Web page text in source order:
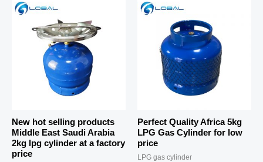
New hot selling products
Middle East Saudi Arabia
2kg lpg cylinder at a factory
price
Perfect Quality Africa 5kg
LPG Gas Cylinder for low
price
LPG gas cylinder